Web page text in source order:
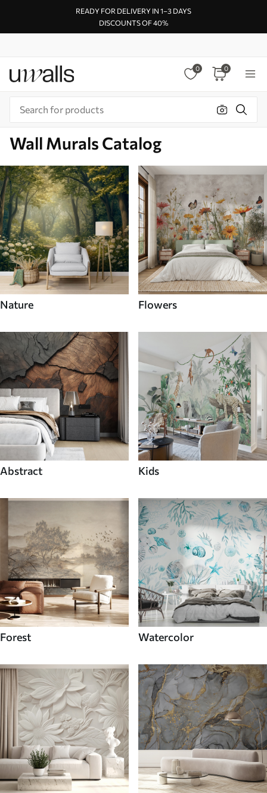
READY FOR DELIVERY IN 1–3 DAYS
DISCOUNTS OF 40%
0 0
Wall Murals Catalog
Nature Flowers
Abstract Kids
Forest Watercolor